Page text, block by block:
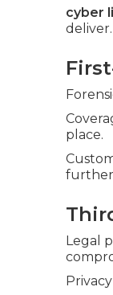
cyber
deliver.
place.
further
Legal